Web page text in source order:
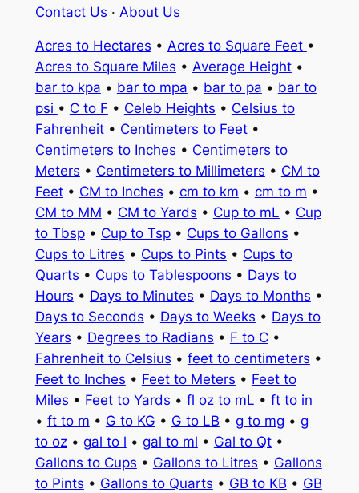
Contact Us · About Us
Acres to Hectares • Acres to Square Feet •
Acres to Square Miles • Average Height•
bar to kpa • bar to mpa • bar to pa • bar to
psi • C to F • Celeb Heights • Celsius to
Fahrenheit• Centimeters to Feet•
Centimeters to Inches • Centimeters to
Meters • Centimeters to Millimeters • CM to
Feet• CM to Inches • cm to km • cm to m •
CM to MM • CM to Yards • Cup to mL • Cup
to Tbsp• Cup to Tsp• Cups to Gallons •
Cups to Litres • Cups to Pints • Cups to
Quarts • Cups to Tablespoons • Days to
Hours • Days to Minutes • Days to Months •
Days to Seconds • Days to Weeks • Days to
Years • Degrees to Radians • F to C•
Fahrenheit to Celsius • feet to centimeters •
Feet to Inches • Feet to Meters • Feet to
Miles • Feet to Yards • fl oz to mL • ft to in
• ft to m • G to KG • G to LB • g to mg • g
to oz• gal to l • gal to ml • Gal to Qt•
Gallons to Cups • Gallons to Litres • Gallons
to Pints • Gallons to Quarts • GB to KB • GB